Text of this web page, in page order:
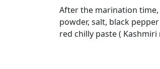
After the marination
powder, salt, black
red chilly paste (